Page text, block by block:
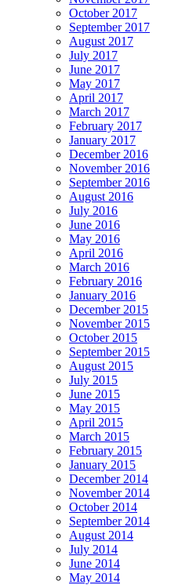
October 2017
September 2017
August 2017
July 2017
June 2017
May 2017
April 2017
March 2017
February 2017
January 2017
December 2016
November 2016
September 2016
August 2016
July 2016
June 2016
May 2016
April 2016
March 2016
February 2016
January 2016
December 2015
November 2015
October 2015
September 2015
August 2015
July 2015
June 2015
May 2015
April 2015
March 2015
February 2015
January 2015
December 2014
November 2014
October 2014
September 2014
August 2014
July 2014
June 2014
May 2014